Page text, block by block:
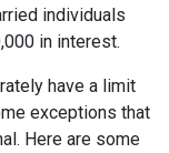
individuals
in interest.
have a limit
exceptions that
Here are some